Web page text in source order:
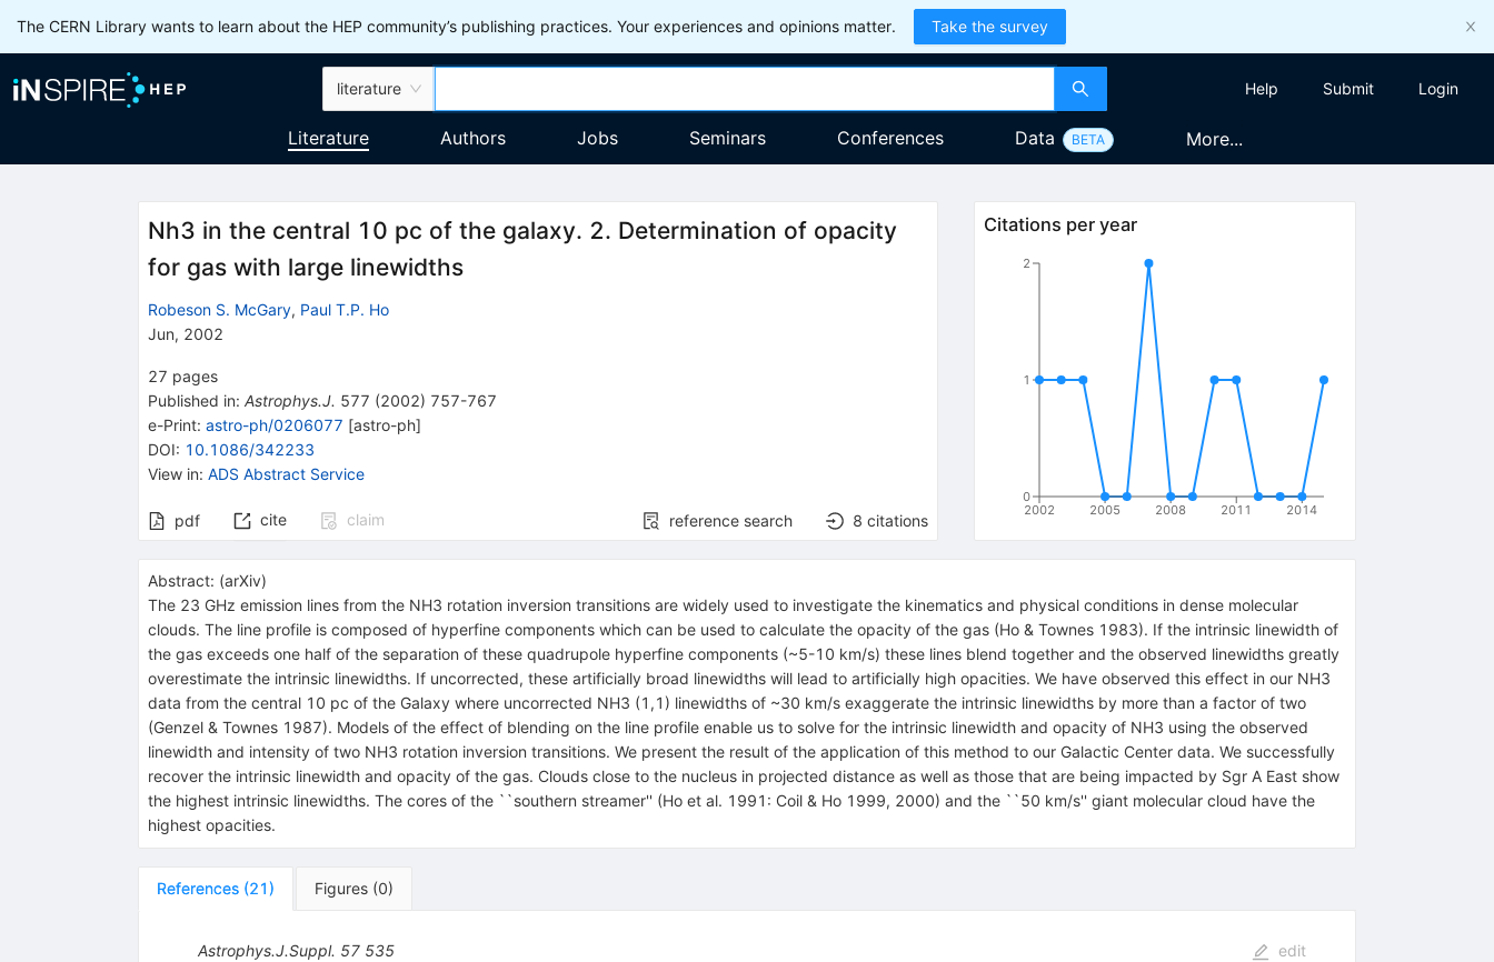
The CERN Library wants to learn about the HEP community’s publishing practices. Your experiences and opinions matter. Take the survey
literature Help Submit Login
Literature Authors Jobs Seminars Conferences Data BETA More...
Nh3 in the central 10 pc of the galaxy. 2. Determination of opacity
for gas with large linewidths
Robeson S. McGary, Paul T.P. Ho
Jun, 2002
27 pages
Published in: Astrophys.J. 577 (2002) 757-767
e-Print: astro-ph/0206077 [astro-ph]
DOI: 10.1086/342233
View in: ADS Abstract Service
pdf cite claim reference search 8 citations
Citations per year
2002 2005 2008 2011 2014
0
1
2
Abstract: (arXiv)
The 23 GHz emission lines from the NH3 rotation inversion transitions are widely used to investigate the kinematics and physical conditions in dense molecular
clouds. The line profile is composed of hyperfine components which can be used to calculate the opacity of the gas (Ho & Townes 1983). If the intrinsic linewidth of
the gas exceeds one half of the separation of these quadrupole hyperfine components (~5-10 km/s) these lines blend together and the observed linewidths greatly
overestimate the intrinsic linewidths. If uncorrected, these artificially broad linewidths will lead to artificially high opacities. We have observed this effect in our NH3
data from the central 10 pc of the Galaxy where uncorrected NH3 (1,1) linewidths of ~30 km/s exaggerate the intrinsic linewidths by more than a factor of two
(Genzel & Townes 1987). Models of the effect of blending on the line profile enable us to solve for the intrinsic linewidth and opacity of NH3 using the observed
linewidth and intensity of two NH3 rotation inversion transitions. We present the result of the application of this method to our Galactic Center data. We successfully
recover the intrinsic linewidth and opacity of the gas. Clouds close to the nucleus in projected distance as well as those that are being impacted by Sgr A East show
the highest intrinsic linewidths. The cores of the ``southern streamer'' (Ho et al. 1991: Coil & Ho 1999, 2000) and the ``50 km/s'' giant molecular cloud have the
highest opacities.
References (21) Figures (0)
Astrophys.J.Suppl. 57 535 edit